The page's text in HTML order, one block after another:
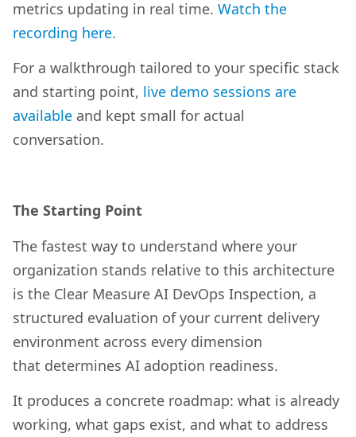
metrics updating in real time. Watch the
recording here.
For a walkthrough tailored to your specific stack
and starting point, live demo sessions are
available and kept small for actual
conversation.
The Starting Point
The fastest way to understand where your
organization stands relative to this architecture
is the Clear Measure AI DevOps Inspection, a
structured evaluation of your current delivery
environment across every dimension
that determines AI adoption readiness.
It produces a concrete roadmap: what is already
working, what gaps exist, and what to address